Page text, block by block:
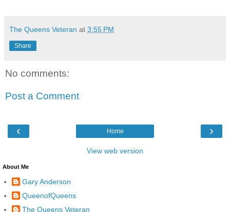
The Queens Veteran at 3:55 PM
Share
No comments:
Post a Comment
‹ ›
Home
View web version
About Me
Gary Anderson
QueenofQueens
The Queens Veteran